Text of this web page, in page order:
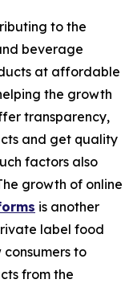
to the
beverage
at affordable
the growth
transparency,
and get quality
factors also
growth of online
is another
label food
to
from the